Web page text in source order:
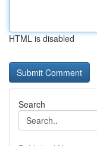
HTML is disabled
Search